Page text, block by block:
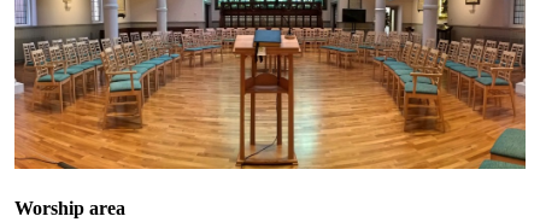
Worship area